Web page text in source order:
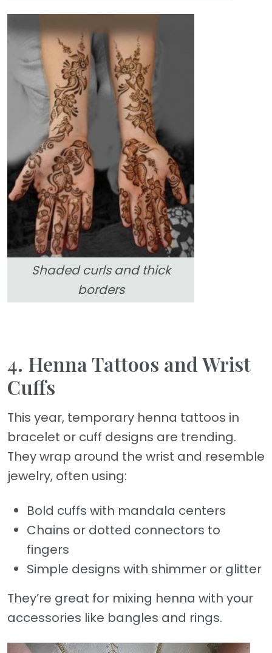
Shaded curls and thick
borders
4. Henna Tattoos and Wrist
Cuffs
This year, temporary henna tattoos in
bracelet or cuff designs are trending.
They wrap around the wrist and resemble
jewelry, often using:
Bold cuffs with mandala centers
Chains or dotted connectors to
fingers
Simple designs with shimmer or glitter
They’re great for mixing henna with your
accessories like bangles and rings.